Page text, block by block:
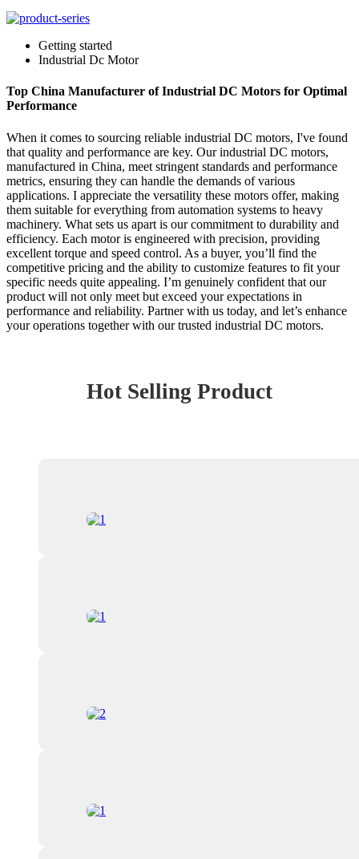
Getting started
Industrial Dc Motor
Top China Manufacturer of Industrial DC Motors for Optimal
Performance
When it comes to sourcing reliable industrial DC motors, I've found
that quality and performance are key. Our industrial DC motors,
manufactured in China, meet stringent standards and performance
metrics, ensuring they can handle the demands of various
applications. I appreciate the versatility these motors offer, making
them suitable for everything from automation systems to heavy
machinery. What sets us apart is our commitment to durability and
efficiency. Each motor is engineered with precision, providing
excellent torque and speed control. As a buyer, you’ll find the
competitive pricing and the ability to customize features to fit your
specific needs quite appealing. I’m genuinely confident that our
product will not only meet but exceed your expectations in
performance and reliability. Partner with us today, and let’s enhance
your operations together with our trusted industrial DC motors.
Hot Selling Product